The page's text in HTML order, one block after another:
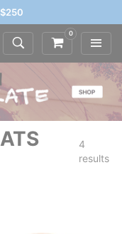
$250
0
4
results